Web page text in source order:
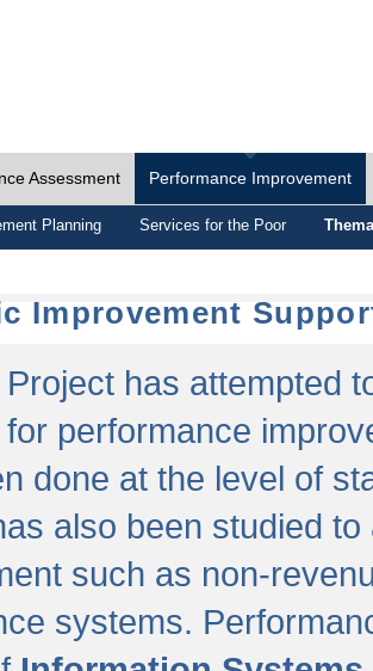
Assessment Performance Improvement
Planning Services for the Poor
Improvement
has attempted
for performance
done at the level of
also been studied
such as non-
systems.